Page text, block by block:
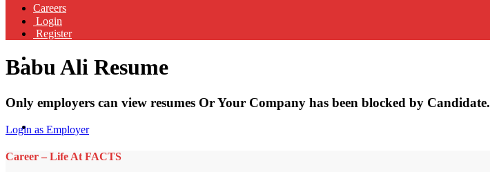
Careers
Login
Register
Babu Ali Resume
Only employers can view resumes Or Your Company has been blocked by Candidate.
Login as Employer
Career – Life At FACTS